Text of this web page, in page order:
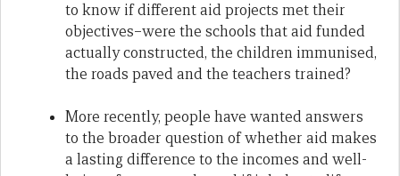
to know if different aid projects met their
objectives–were the schools that aid funded
actually constructed, the children immunised,
the roads paved and the teachers trained?
More recently, people have wanted answers
to the broader question of whether aid makes
a lasting difference to the incomes and well-